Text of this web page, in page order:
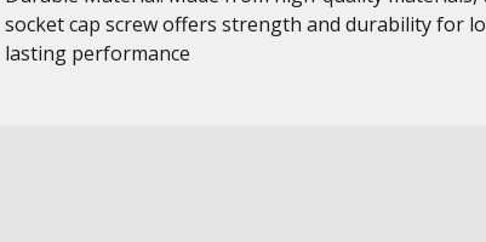
socket cap screw offers strength and durability for
lasting performance